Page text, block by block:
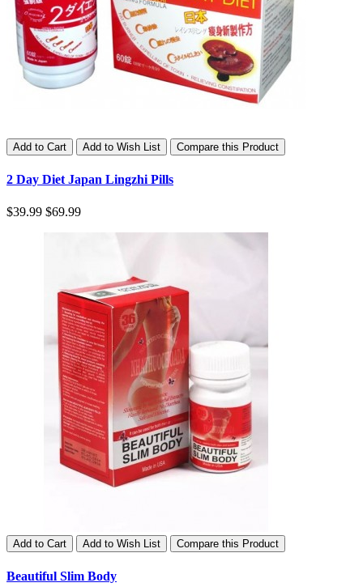
Add to Cart Add to Wish List Compare this Product
2 Day Diet Japan Lingzhi Pills
$39.99 $69.99
Add to Cart Add to Wish List Compare this Product
Beautiful Slim Body